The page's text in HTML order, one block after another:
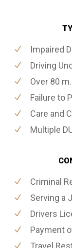
Impaired
Driving
Over 80
Failure to
Care and
Multiple
Criminal
Serving a
Drivers
Payment
Travel